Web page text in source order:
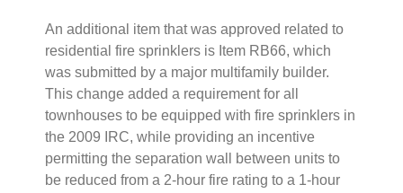
An additional item that was approved related to
residential fire sprinklers is Item RB66, which
was submitted by a major multifamily builder.
This change added a requirement for all
townhouses to be equipped with fire sprinklers in
the 2009 IRC, while providing an incentive
permitting the separation wall between units to
be reduced from a 2-hour fire rating to a 1-hour